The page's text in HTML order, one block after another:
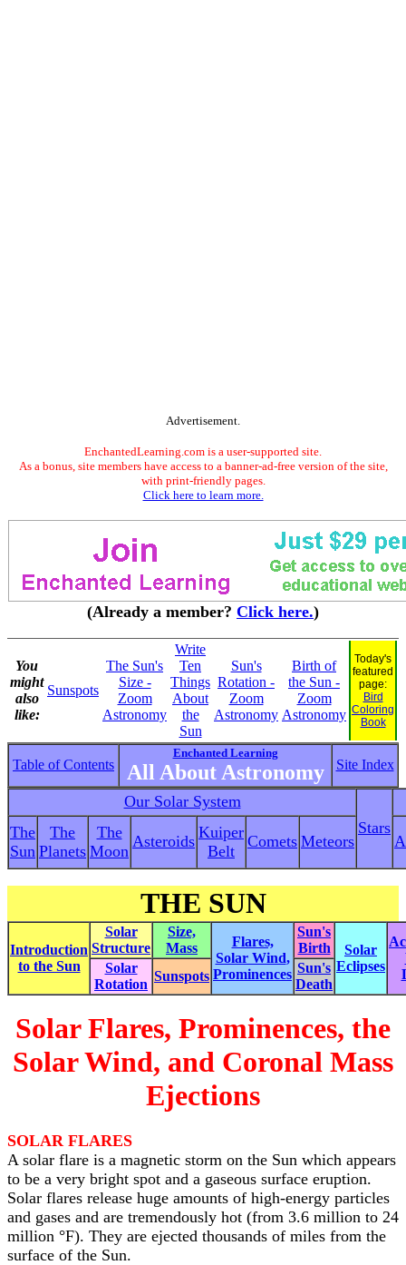
Advertisement.
EnchantedLearning.com is a user-supported site.
As a bonus, site members have access to a banner-ad-free version of the site,
with print-friendly pages.
Click here to learn more.
(Already a member? Click here.)
You
might
also
like:
Sunspots
The Sun's
Size -
Zoom
Astronomy
Write
Ten
Things
About
the
Sun
Sun's
Rotation -
Zoom
Astronomy
Birth of
the Sun -
Zoom
Astronomy
Today's
featured
page:
Bird
Coloring
Book
Table of Contents
Enchanted Learning
All About Astronomy Site Index
Our Solar System
Stars
The
Sun
The
Planets
The
Moon
Asteroids Kuiper
Belt
Comets Meteors
THE SUN
Introduction
to the Sun
Solar
Structure
Size,
Mass
Flares,
Solar Wind,
Prominences
Sun's
Birth
Solar
Eclipses
Solar
Rotation
Sunspots
Sun's
Death
Solar Flares, Prominences, the
Solar Wind, and Coronal Mass
Ejections
SOLAR FLARES
A solar flare is a magnetic storm on the Sun which appears
to be a very bright spot and a gaseous surface eruption.
Solar flares release huge amounts of high-energy particles
and gases and are tremendously hot (from 3.6 million to 24
million °F). They are ejected thousands of miles from the
surface of the Sun.